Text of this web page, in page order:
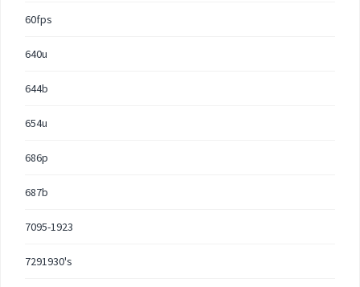
60fps
640u
644b
654u
686p
687b
7095-1923
7291930's